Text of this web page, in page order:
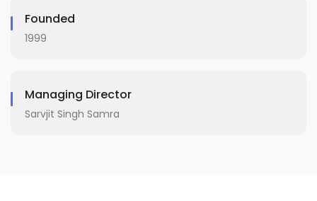
Founded
1999
Managing Director
Sarvjit Singh Samra